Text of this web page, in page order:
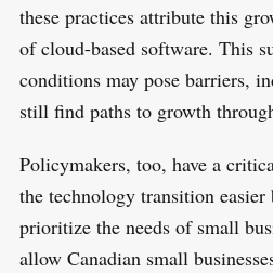
these practices attribute this
of cloud-based software. This
conditions may pose barriers,
still find paths to growth
Policymakers, too, have a
the technology transition
prioritize the needs of small
allow Canadian small